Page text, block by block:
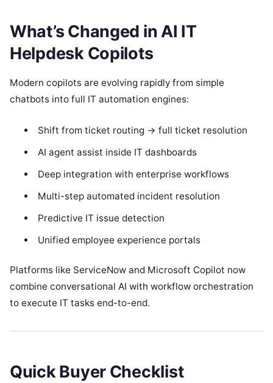
What’s Changed in AI IT
Helpdesk Copilots
Modern copilots are evolving rapidly from simple
chatbots into full IT automation engines:
Shift from ticket routing → full ticket resolution
AI agent assist inside IT dashboards
Deep integration with enterprise workflows
Multi-step automated incident resolution
Predictive IT issue detection
Unified employee experience portals
Platforms like ServiceNow and Microsoft Copilot now
combine conversational AI with workflow orchestration
to execute IT tasks end-to-end.
Quick Buyer Checklist